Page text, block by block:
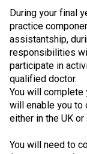
During your final
practice
assistantship,
responsibilities
participate in
qualified doctor.
You will
will enable you to
either in the UK or
You will need to